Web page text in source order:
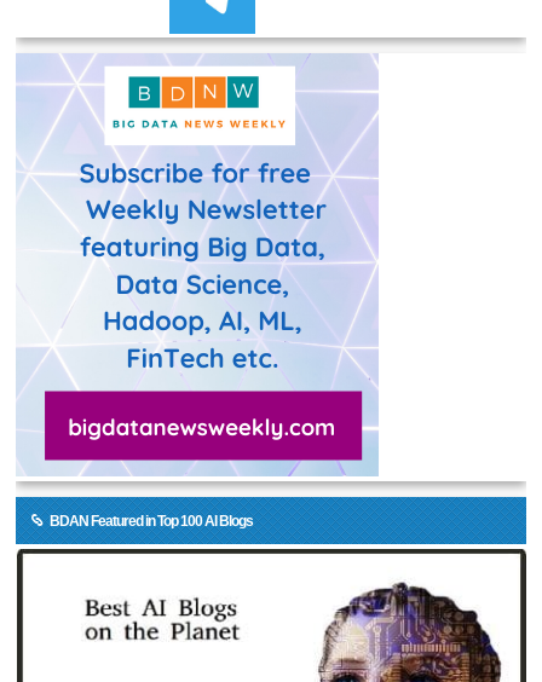
BDAN Featured in Top 100 AI Blogs